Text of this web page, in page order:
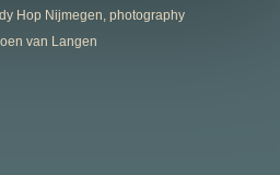
Hop Nijmegen, photography
van Langen